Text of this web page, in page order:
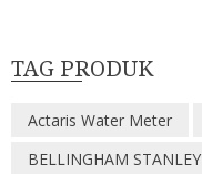
TAG PRODUK
Actaris Water Meter
BELLINGHAM STANLEY